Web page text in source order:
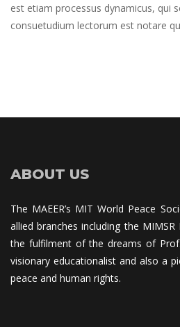
est etiam processus dynamicus, qui
consuetudium lectorum est notare
ABOUT US
The MAEER’s MIT World Peace
allied branches including the
the fulfilment of the dreams of
visionary educationalist and also a
peace and human rights.